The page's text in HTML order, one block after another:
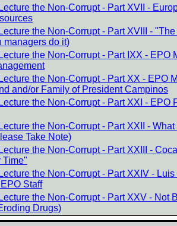
the Non-Corrupt - Part XVII -
the Non-Corrupt - Part XVIII -
managers do it)
the Non-Corrupt - Part IXX -
the Non-Corrupt - Part XX - EPO
and/or Family of President Campinos
the Non-Corrupt - Part XXI -
the Non-Corrupt - Part XXII -
Take Note)
the Non-Corrupt - Part XXIII -
Time"
the Non-Corrupt - Part XXIV -
Staff
the Non-Corrupt - Part XXV -
Drugs)